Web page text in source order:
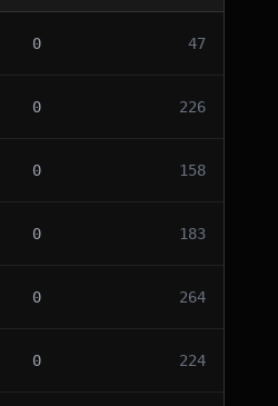
0 47
0 226
0 158
0 183
0 264
0 224